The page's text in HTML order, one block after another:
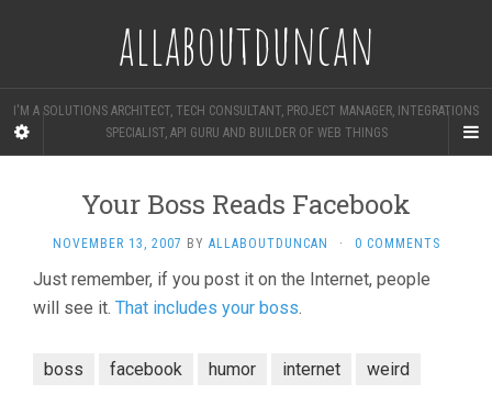
allaboutduncan
I'M A SOLUTIONS ARCHITECT, TECH CONSULTANT, PROJECT MANAGER, INTEGRATIONS
SPECIALIST, API GURU AND BUILDER OF WEB THINGS
Your Boss Reads Facebook
NOVEMBER 13, 2007 BY ALLABOUTDUNCAN · 0 COMMENTS
Just remember, if you post it on the Internet, people
will see it. That includes your boss.
boss facebook humor internet weird